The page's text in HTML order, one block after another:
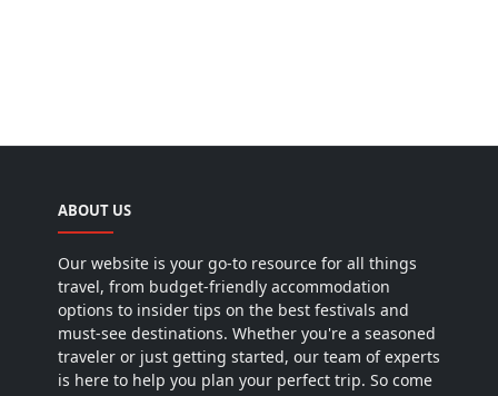
ABOUT US
Our website is your go-to resource for all things
travel, from budget-friendly accommodation
options to insider tips on the best festivals and
must-see destinations. Whether you're a seasoned
traveler or just getting started, our team of experts
is here to help you plan your perfect trip. So come